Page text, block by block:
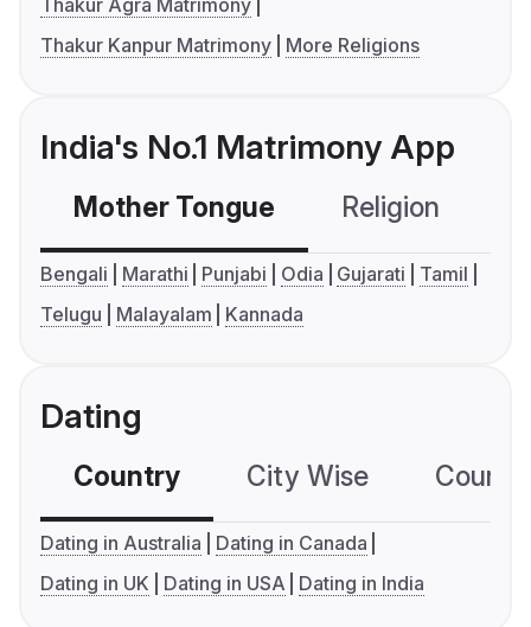
Thakur Agra Matrimony
Thakur Kanpur Matrimony
More Religions
India's No.1 Matrimony App
Mother Tongue Religion
Bengali Marathi Punjabi Odia Gujarati
Tamil
Telugu
Malayalam Kannada
Dating
Country City Wise
Dating in Australia
Dating in Canada
Dating in UK
Dating in USA Dating in India